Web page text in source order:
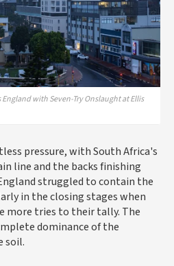
with Seven-Try Onslaught at Ellis
pressure, with South Africa's
line and the backs finishing
struggled to contain the
in the closing stages when
more tries to their tally. The
dominance of the
soil.